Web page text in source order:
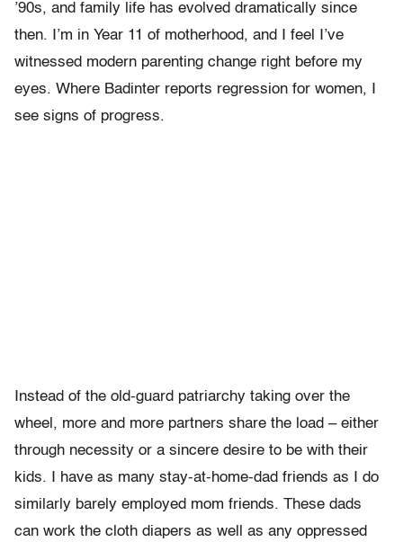
’90s, and family life has evolved dramatically since
then. I’m in Year 11 of motherhood, and I feel I’ve
witnessed modern parenting change right before my
eyes. Where Badinter reports regression for women, I
see signs of progress.
Instead of the old-guard patriarchy taking over the
wheel, more and more partners share the load – either
through necessity or a sincere desire to be with their
kids. I have as many stay-at-home-dad friends as I do
similarly barely employed mom friends. These dads
can work the cloth diapers as well as any oppressed